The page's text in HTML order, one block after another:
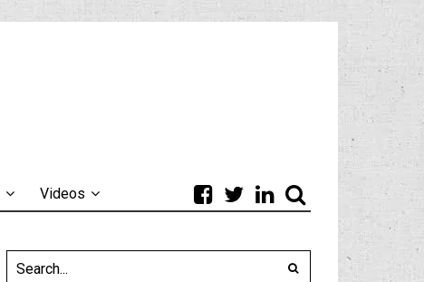
Videos